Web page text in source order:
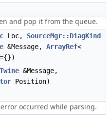
and pop it from the queue.
Loc, SourceMgr::DiagKind
&Message, ArrayRef<
Twine &Message,
Position)
occurred while parsing.